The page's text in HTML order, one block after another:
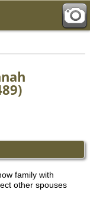
family with
other spouses